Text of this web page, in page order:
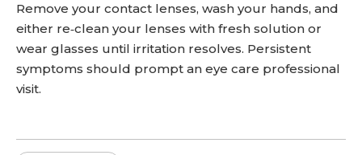
Remove your contact lenses, wash your hands, and
either re‑clean your lenses with fresh solution or
wear glasses until irritation resolves. Persistent
symptoms should prompt an eye care professional
visit.